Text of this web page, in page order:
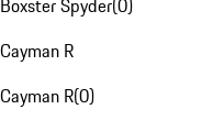
Boxster Spyder(0)
Cayman R
Cayman R(0)